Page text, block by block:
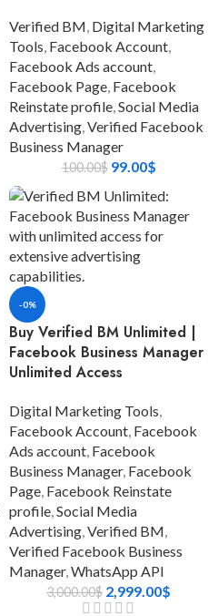
Verified BM, Digital Marketing
Tools, Facebook Account,
Facebook Ads account,
Facebook Page, Facebook
Reinstate profile,Social Media
Advertising,Verified Facebook
Business Manager
100.00$ 99.00$
-0%
Buy Verified BM Unlimited |
Facebook Business Manager
Unlimited Access
Digital Marketing Tools,
Facebook Account, Facebook
Ads account, Facebook
Business Manager, Facebook
Page, Facebook Reinstate
profile,Social Media
Advertising,Verified BM,
Verified Facebook Business
Manager,WhatsApp API
3,000.00$ 2,999.00$